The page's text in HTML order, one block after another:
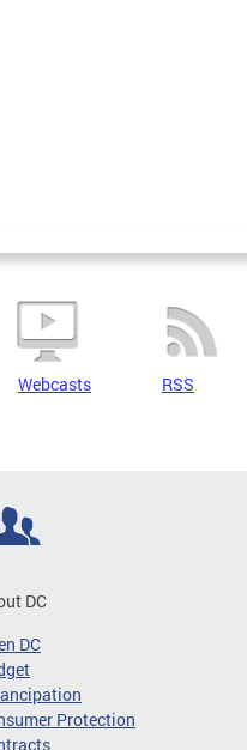
Webcasts RSS
DC
DC
Protection